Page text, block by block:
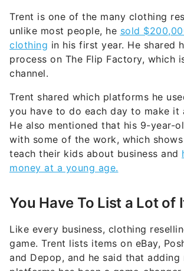
Trent is one of the many clothing
unlike most people, he sold
clothing in his first year. He shared
process on The Flip Factory, which
channel.
Trent shared which platforms he
you have to do each day to make it
He also mentioned that his 9-year-
with some of the work, which
teach their kids about business and
money at a young age.
You Have To List a Lot of
Like every business, clothing
game. Trent lists items on eBay,
and Depop, and he said that adding